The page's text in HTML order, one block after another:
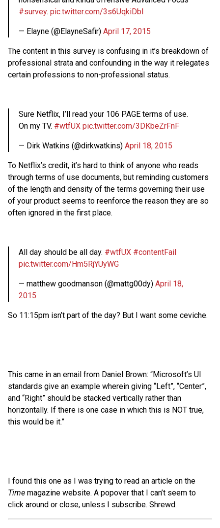
#survey. pic.twitter.com/3s6UqkiDbl
— Elayne (@ElayneSafir) April 17, 2015
The content in this survey is confusing in it’s breakdown of
professional strata and confounding in the way it relegates
certain professions to non-professional status.
Sure Netflix, I’ll read your 106 PAGE terms of use.
On my TV. #wtfUX pic.twitter.com/3DKbeZrFnF
— Dirk Watkins (@dirkwatkins) April 18, 2015
To Netflix’s credit, it’s hard to think of anyone who reads
through terms of use documents, but reminding customers
of the length and density of the terms governing their use
of your product seems to reenforce the reason they are so
often ignored in the first place.
All day should be all day. #wtfUX #contentFail
pic.twitter.com/Hm5RjYUyWG
— matthew goodmanson (@mattg00dy) April 18,
2015
So 11:15pm isn’t part of the day? But I want some ceviche.
This came in an email from Daniel Brown: “Microsoft’s UI
standards give an example wherein giving “Left”, “Center”,
and “Right” should be stacked vertically rather than
horizontally. If there is one case in which this is NOT true,
this would be it.”
I found this one as I was trying to read an article on the
Time magazine website. A popover that I can’t seem to
click around or close, unless I subscribe. Shrewd.